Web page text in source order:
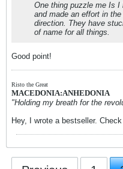
One thing puzzle me Is I
and made an effort in
direction. They have
of name for all things.
Good point!
Risto the Great
MACEDONIA:ANHEDONIA
"Holding my breath for the
Hey, I wrote a bestseller.